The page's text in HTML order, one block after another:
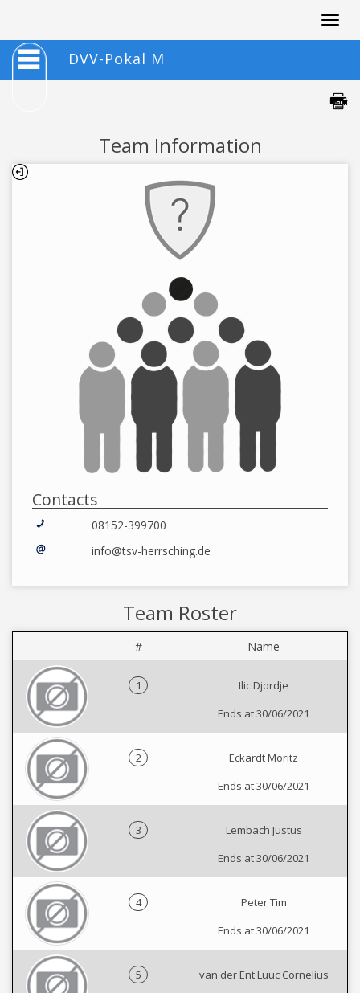
DVV-Pokal M
Team Information
Contacts
08152-399700
info@tsv-herrsching.de
Team Roster
# Name
1
Ilic Djordje
Ends at 30/06/2021
2
Eckardt Moritz
Ends at 30/06/2021
3
Lembach Justus
Ends at 30/06/2021
4
Peter Tim
Ends at 30/06/2021
5
van der Ent Luuc Cornelius